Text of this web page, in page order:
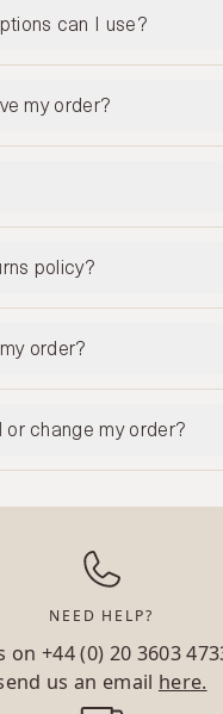
can I use?
my order?
policy?
order?
change my order?
NEED HELP?
on+44 (0) 20 3603
us an email here.